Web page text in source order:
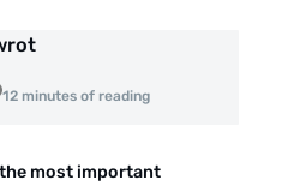
12 minutes of reading
most important